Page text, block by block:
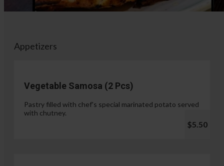
Appetizers
Vegetable Samosa (2 Pcs)
Pastry filled with chef's special marinated potato served
with chutney.
$5.50